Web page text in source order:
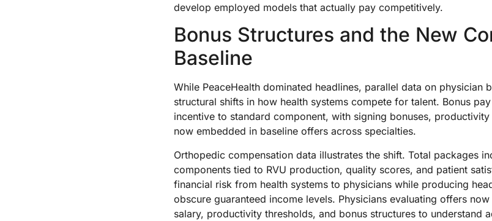
develop employed models that actually pay competitively.
Bonus Structures and the New
Baseline
While PeaceHealth dominated headlines, parallel data on physician
structural shifts in how health systems compete for talent. Bonus
incentive to standard component, with signing bonuses,
now embedded in baseline offers across specialties.
Orthopedic compensation data illustrates the shift. Total packages
components tied to RVU production, quality scores, and patient
financial risk from health systems to physicians while producing
obscure guaranteed income levels. Physicians evaluating offers
salary, productivity thresholds, and bonus structures to understand